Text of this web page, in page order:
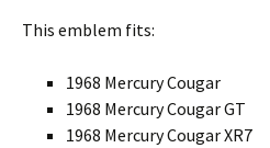
This emblem fits:
1968 Mercury Cougar
1968 Mercury Cougar GT
1968 Mercury Cougar XR7